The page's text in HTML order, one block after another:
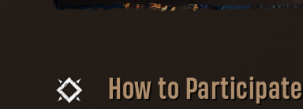
How to Participate